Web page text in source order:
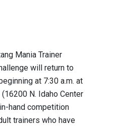
Mania Trainer
will return to
at 7:30 a.m. at
N. Idaho Center
hand competition
trainers who have